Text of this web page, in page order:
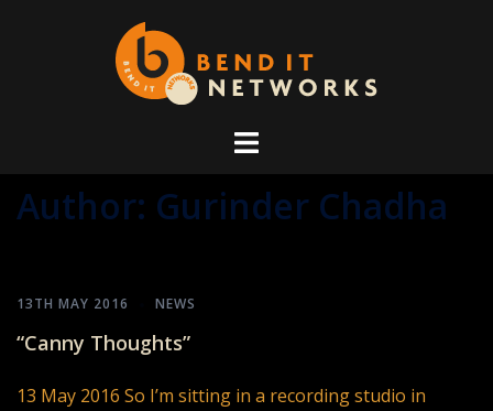
Author: Gurinder Chadha
13TH MAY 2016 NEWS
“Canny Thoughts”
13 May 2016 So I’m sitting in a recording studio in